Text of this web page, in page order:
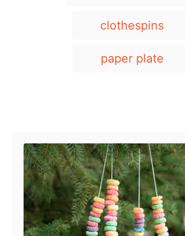
g
clothespins
paper plate